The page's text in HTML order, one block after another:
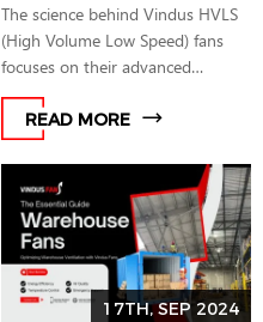
Cooling
The science behind Vindus HVLS
(High Volume Low Speed) fans
focuses on their advanced
mechanism
READ MORE
17TH, SEP 2024